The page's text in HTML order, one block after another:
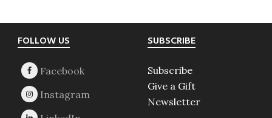
Footer
FOLLOW US SUBSCRIBE
Subscribe
Give a Gift
Newsletter